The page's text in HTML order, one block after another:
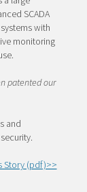
SCADA
with
monitoring
patented our
and
Story (pdf)>>